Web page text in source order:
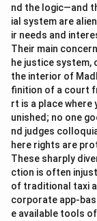
nd the logic—and
ial system are
ir needs and
Their main
he justice system,
the interior of
finition of a court
rt is a place where
unished; no one
nd judges
here rights are
These sharply
ction is often
of traditional taxi
corporate app-
e available tools